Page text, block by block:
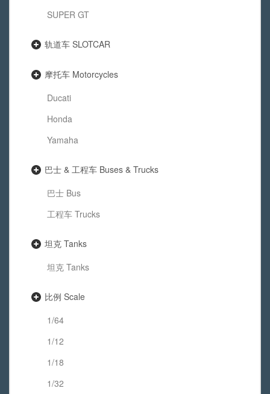
SUPER GT
轨道车 SLOTCAR
摩托车 Motorcycles
Ducati
Honda
Yamaha
巴士 & 工程车 Buses & Trucks
巴士 Bus
工程车 Trucks
坦克 Tanks
坦克 Tanks
比例 Scale
1/64
1/12
1/18
1/32